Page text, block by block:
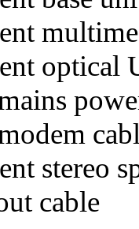
optical
stereo
cable